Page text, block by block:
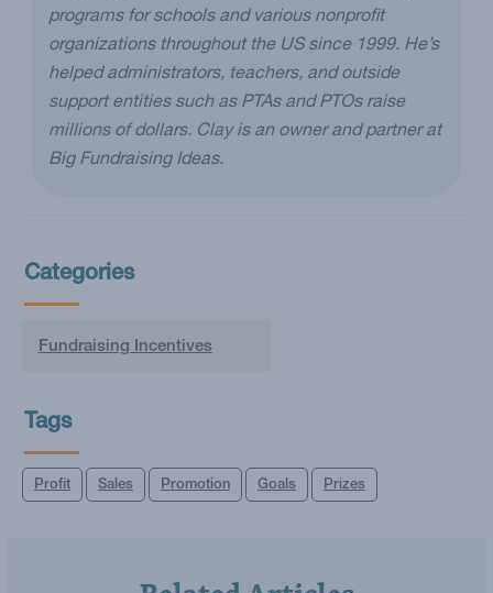
programs for schools and various nonprofit
organizations throughout the US since 1999. He’s
helped administrators, teachers, and outside
support entities such as PTAs and PTOs raise
millions of dollars. Clay is an owner and partner at
Big Fundraising Ideas.
Categories
Fundraising Incentives
Tags
Profit Sales Promotion Goals Prizes